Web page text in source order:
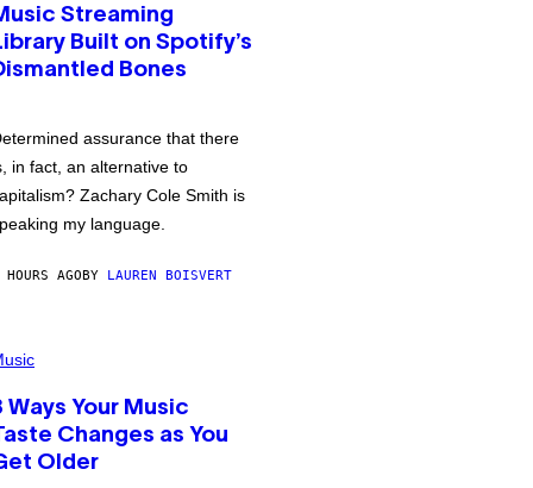
Streaming
Built on Spotify’s
Bones
assurance that there
in fact, an alternative to
Zachary Cole Smith is
my language.
AGOBY LAUREN BOISVERT
Ways Your Music
Changes as You
Older